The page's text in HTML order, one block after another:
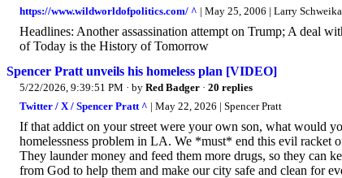
https://www.wildworldofpolitics.com/ ^ | May 25, 2006 | Larry
Headlines: Another assassination attempt on Trump; A deal
of Today is the History of Tomorrow
Spencer Pratt unveils his homeless plan [VIDEO]
5/22/2026, 9:39:51 PM · by Red Badger · 20 replies
Twitter / X / Spencer Pratt ^ | May 22, 2026 | Spencer Pratt
If that addict on your street were your own son, what would
homelessness problem in LA. We *must* end this evil
They launder money and feed them more drugs, so they can
from God to help them and make our city safe and clean for